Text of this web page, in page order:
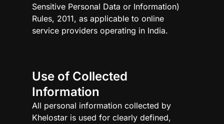
Sensitive Personal Data or Information)
Rules, 2011, as applicable to online
service providers operating in India.
Use of Collected
Information
All personal information collected by
Khelostar is used for clearly defined,